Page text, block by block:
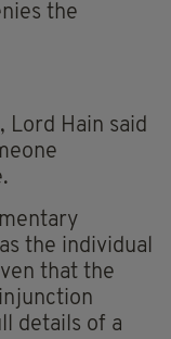
the
Lord Hain said
the individual
that the
details of a